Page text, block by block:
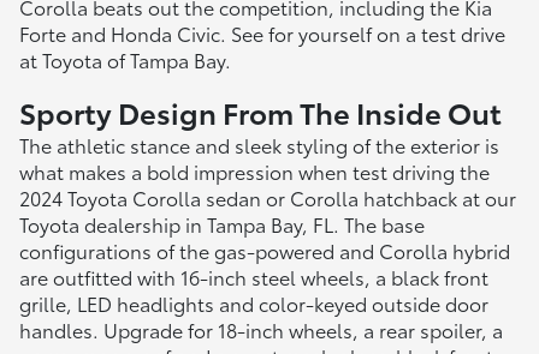
Corolla beats out the competition, including the Kia
Forte and Honda Civic. See for yourself on a test drive
at Toyota of Tampa Bay.
Sporty Design From The Inside Out
The athletic stance and sleek styling of the exterior is
what makes a bold impression when test driving the
2024 Toyota Corolla sedan or Corolla hatchback at our
Toyota dealership in Tampa Bay, FL. The base
configurations of the gas-powered and Corolla hybrid
are outfitted with 16-inch steel wheels, a black front
grille, LED headlights and color-keyed outside door
handles. Upgrade for 18-inch wheels, a rear spoiler, a